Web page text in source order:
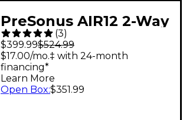
PreSonus AIR12 2-Way
12" Active
Loudspeaker
(3)
$399.99$524.99
$17.00/mo.‡ with 24-month
financing*
Learn More
Open Box:$351.99